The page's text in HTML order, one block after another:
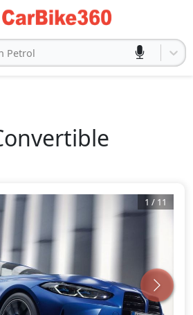
Petrol
1 / 11